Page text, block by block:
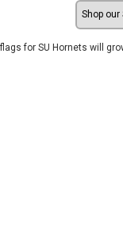
Shop
for SU Hornets will